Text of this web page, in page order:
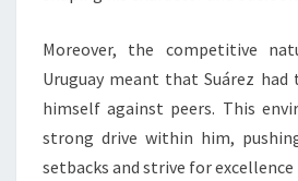
Moreover, the competitive
Uruguay meant that Suárez
himself against peers. This
strong drive within him,
setbacks and strive for